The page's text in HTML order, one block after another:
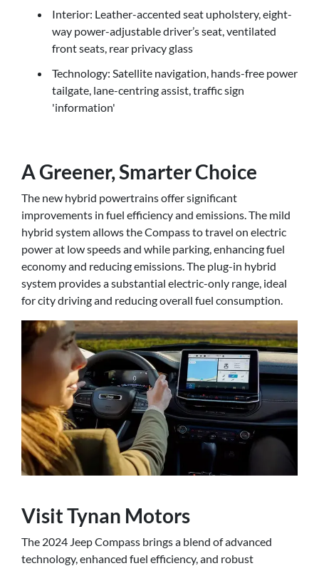
Interior: Leather-accented seat upholstery, eight-
way power-adjustable driver’s seat, ventilated
front seats, rear privacy glass
Technology: Satellite navigation, hands-free power
tailgate, lane-centring assist, traffic sign
'information'
A Greener, Smarter Choice
The new hybrid powertrains offer significant
improvements in fuel efficiency and emissions. The mild
hybrid system allows the Compass to travel on electric
power at low speeds and while parking, enhancing fuel
economy and reducing emissions. The plug-in hybrid
system provides a substantial electric-only range, ideal
for city driving and reducing overall fuel consumption.
Visit Tynan Motors
The 2024 Jeep Compass brings a blend of advanced
technology, enhanced fuel efficiency, and robust